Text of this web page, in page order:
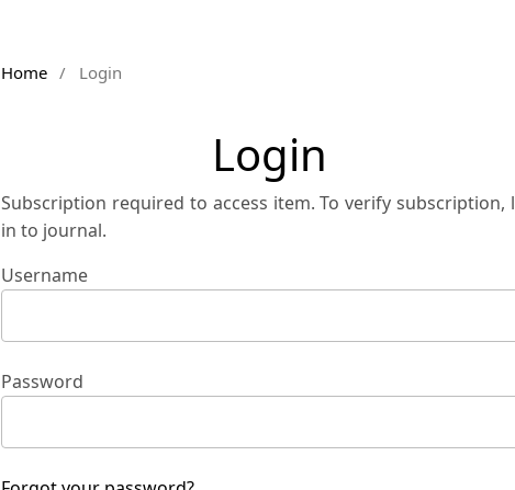
Home / Login
Login
Subscription required to access item. To verify subscription,
in to journal.
Username
Password